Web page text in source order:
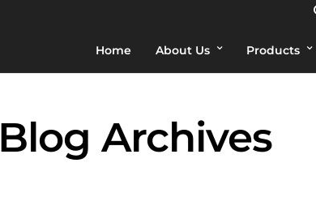
Home About Us Products
Blog Archives